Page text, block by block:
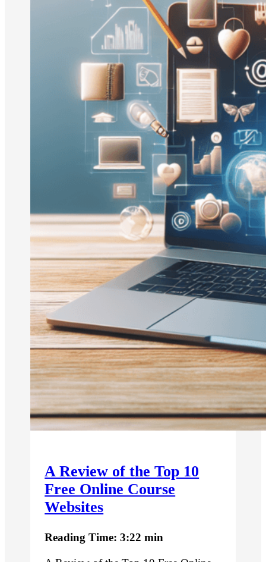
A Review of the Top 10
Free Online Course
Websites
Reading Time: 3:22 min